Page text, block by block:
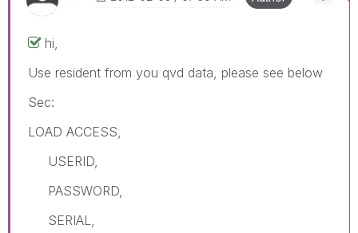
hi,
Use resident from you qvd data, please see below
Sec:
LOAD ACCESS,
USERID,
PASSWORD,
SERIAL,